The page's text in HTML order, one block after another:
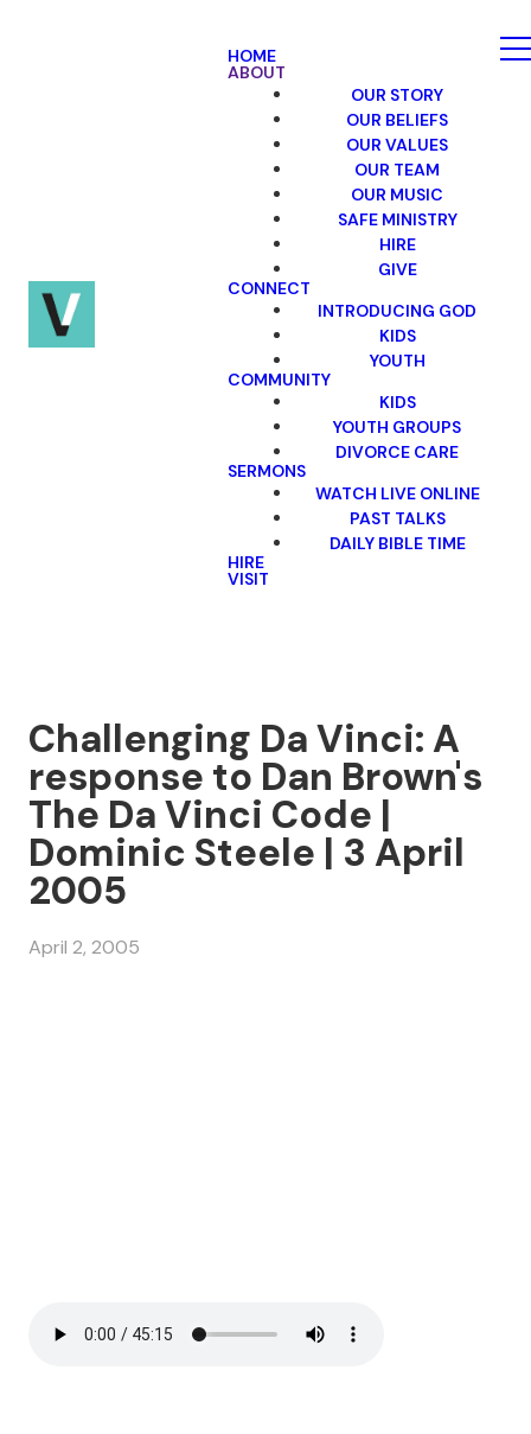
HOME
ABOUT
OUR STORY
OUR BELIEFS
OUR VALUES
OUR TEAM
OUR MUSIC
SAFE MINISTRY
HIRE
GIVE
CONNECT
INTRODUCING GOD
KIDS
YOUTH
COMMUNITY
KIDS
YOUTH GROUPS
DIVORCE CARE
SERMONS
WATCH LIVE ONLINE
PAST TALKS
DAILY BIBLE TIME
HIRE
VISIT
Challenging Da Vinci: A
response to Dan Brown's
The Da Vinci Code |
Dominic Steele | 3 April
2005
April 2, 2005